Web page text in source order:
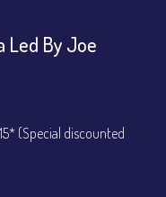
Led By Joe
(Special discounted
$75